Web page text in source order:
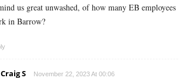
us great unwashed, of how many EB employees
in Barrow?
Craig S November 22, 2023 At 00:06